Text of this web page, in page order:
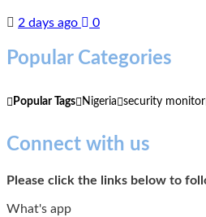
2 days ago 0
Popular Categories
Popular Tags Nigeria security monitor
Connect with us
Please click the links below to
What's app